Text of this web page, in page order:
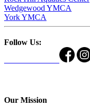
Wedgewood YMCA
York YMCA
Follow Us:
Our Mission